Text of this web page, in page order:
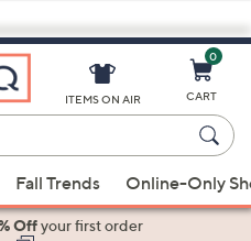
0
CART
Fall Trends Online-Only